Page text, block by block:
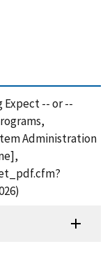
Expect -- or --
Administration